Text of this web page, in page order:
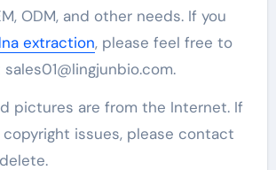
ODM, and other needs. If you
extraction, please feel free to
pictures are from the Internet. If
issues, please contact